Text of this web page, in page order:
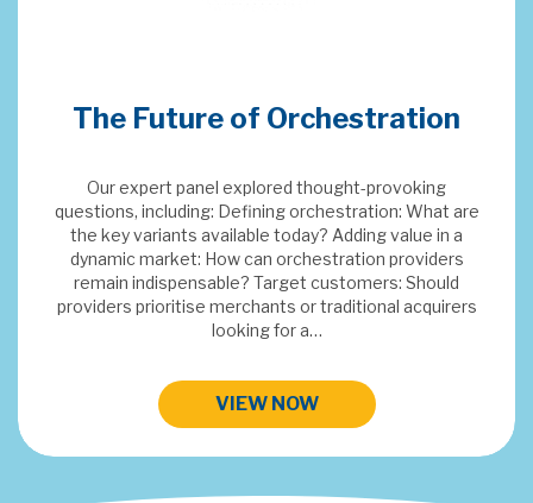
Merchant Acquiring
Conference 2024
This years topics: SaaS & Embedded Finance, Digital
FX, Orchestration, EV, Payments Data Insights and
Next Gen Payment Systems.
HIGHLIGHTS FROM MAC 2024